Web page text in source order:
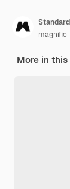
magnific
More in